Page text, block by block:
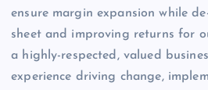
ensure margin expansion while
sheet and improving returns for
a highly-respected, valued
experience driving change,